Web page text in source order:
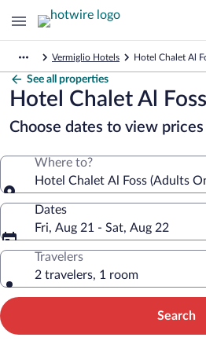
Vermiglio Hotels Hotel Chalet Al
See all properties
Hotel Chalet Al
Choose dates to view prices
Where to?
Hotel Chalet Al Foss (Adults
Dates
Fri, Aug 21 - Sat, Aug 22
Travelers
2 travelers, 1 room
Search